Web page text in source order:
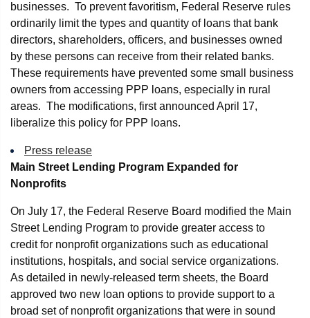
businesses. To prevent favoritism, Federal Reserve rules
ordinarily limit the types and quantity of loans that bank
directors, shareholders, officers, and businesses owned
by these persons can receive from their related banks.
These requirements have prevented some small business
owners from accessing PPP loans, especially in rural
areas. The modifications, first announced April 17,
liberalize this policy for PPP loans.
Press release
Main Street Lending Program Expanded for
Nonprofits
On July 17, the Federal Reserve Board modified the Main
Street Lending Program to provide greater access to
credit for nonprofit organizations such as educational
institutions, hospitals, and social service organizations.
As detailed in newly-released term sheets, the Board
approved two new loan options to provide support to a
broad set of nonprofit organizations that were in sound